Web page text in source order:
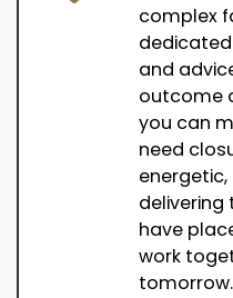
complex
and
outcome
you can
need
delivering
have
work
tomorrow.